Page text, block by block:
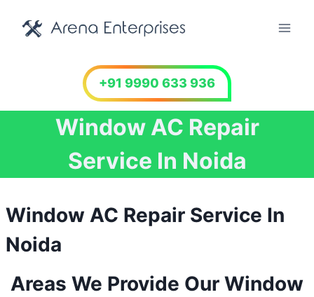
content
+91 9990 633 936
Window AC Repair
Service In Noida
Window AC Repair Service In
Noida
Areas We Provide Our Window